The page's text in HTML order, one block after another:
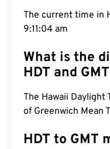
The current time in
9:11:05 am
What is the
HDT and
The Hawaii Daylight
of Greenwich Mean
HDT to GMT